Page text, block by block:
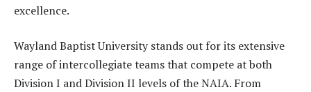
excellence.
Wayland Baptist University stands out for its extensive
range of intercollegiate teams that compete at both
Division I and Division II levels of the NAIA. From